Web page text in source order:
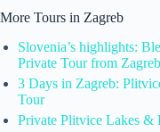
More Tours in Zagreb
Slovenia’s highlights:
Private Tour from Zagreb
3 Days in Zagreb:
Tour
Private Plitvice Lakes &